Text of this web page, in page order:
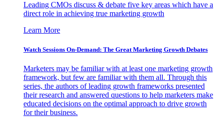
Leading CMOs discuss & debate five key areas which have a
direct role in achieving true marketing growth
Learn More
Watch Sessions On-Demand: The Great Marketing Growth Debates
Marketers may be familiar with at least one marketing growth
framework, but few are familiar with them all. Through this
series, the authors of leading growth frameworks presented
their research and answered questions to help marketers make
educated decisions on the optimal approach to drive growth
for their business.